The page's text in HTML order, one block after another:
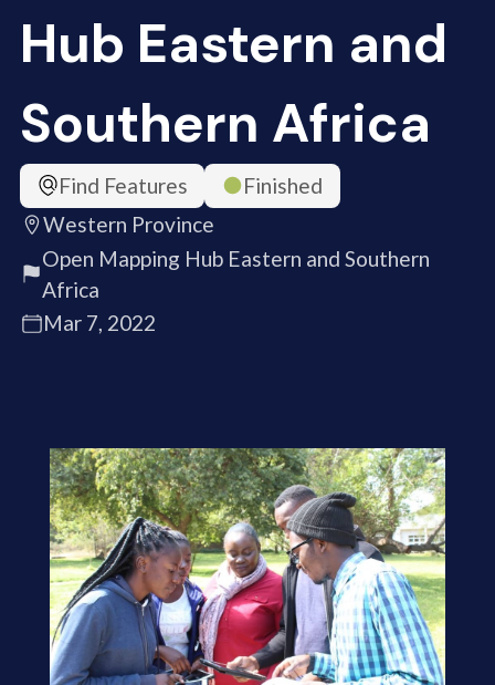
Hub Eastern and
Southern Africa
Find Features
Finished
Western Province
Open Mapping Hub Eastern and Southern
Africa
Mar 7, 2022